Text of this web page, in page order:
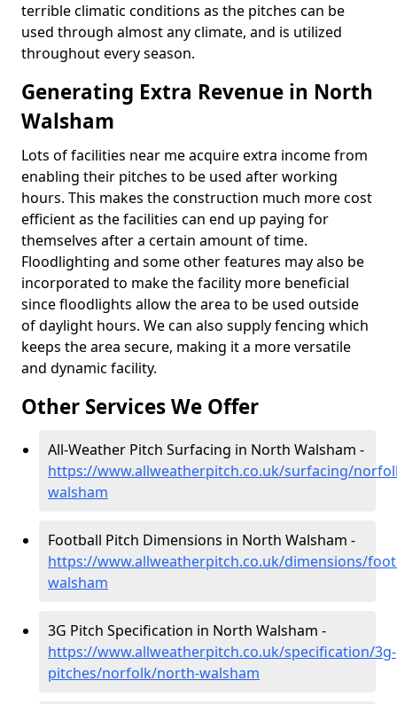
terrible climatic conditions as the pitches can be
used through almost any climate, and is utilized
throughout every season.
Generating Extra Revenue in North
Walsham
Lots of facilities near me acquire extra income from
enabling their pitches to be used after working
hours. This makes the construction much more cost
efficient as the facilities can end up paying for
themselves after a certain amount of time.
Floodlighting and some other features may also be
incorporated to make the facility more beneficial
since floodlights allow the area to be used outside
of daylight hours. We can also supply fencing which
keeps the area secure, making it a more versatile
and dynamic facility.
Other Services We Offer
All-Weather Pitch Surfacing in North Walsham -
https://www.allweatherpitch.co.uk/surfacing/
walsham
Football Pitch Dimensions in North Walsham -
https://www.allweatherpitch.co.uk/dimensions/
walsham
3G Pitch Specification in North Walsham -
https://www.allweatherpitch.co.uk/specification/3g-
pitches/norfolk/north-walsham